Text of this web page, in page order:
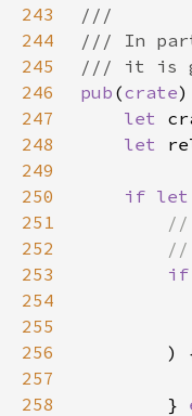
243
244
245
246
pub (crate)
247
let
248
let
249
250
if let
251
252
253
if
254
255
256
257
258
        }